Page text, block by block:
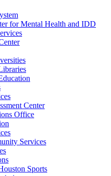
for Mental Health and IDD
Center
Office
Services
Sports